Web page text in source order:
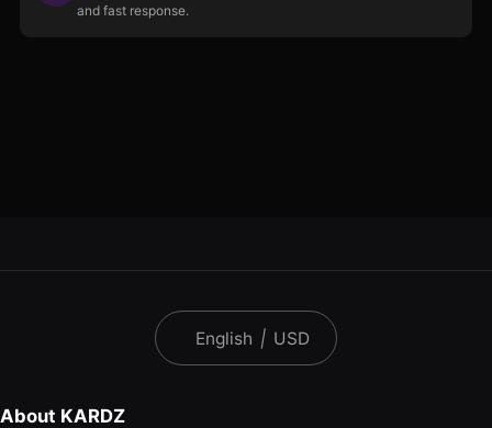
and fast response.
English | USD
About KARDZ